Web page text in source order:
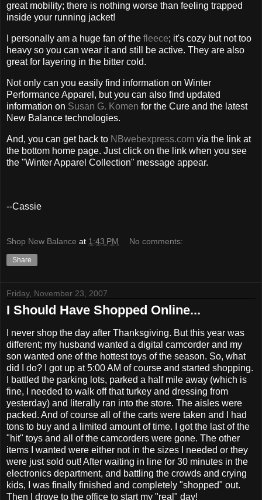
great mobility; there is nothing worse than feeling trapped
inside your running jacket!
I personally am a huge fan of the fleece; it's cozy but not too
heavy so you can wear it and still be active. They are also
great for layering in the bitter cold.
Not only can you easily find information on Winter
Performance Apparel, but you can also find updated
information on Susan G. Komen for the Cure and the latest
New Balance technologies.
And, you can get back to NBwebexpress.com via the link at
the bottom home page. Just click on the link when you see
the "Winter Apparel Collection" message appear.
--Cassie
Shop New Balance at 1:43 PM No comments:
Share
Friday, November 23, 2007
I Should Have Shopped Online...
I never shop the day after Thanksgiving. But this year was
different; my husband wanted a digital camcorder and my
son wanted one of the hottest toys of the season. So, what
did I do? I got up at 5:00 AM of course and started shopping.
I battled the parking lots, parked a half mile away (which is
fine, I needed to walk off that turkey and dressing from
yesterday) and literally ran into the store. The aisles were
packed. And of course all of the carts were taken and I had
tons to buy and a limited amount of time. I got the last of the
"hit" toys and all of the camcorders were gone. The other
items I wanted were either not in the sizes I needed or they
were just sold out! After waiting in line for 30 minutes in the
electronics department, and battling the crowds and crying
kids, I was finally finished and completely "shopped" out.
Then I drove to the office to start my "real" day!